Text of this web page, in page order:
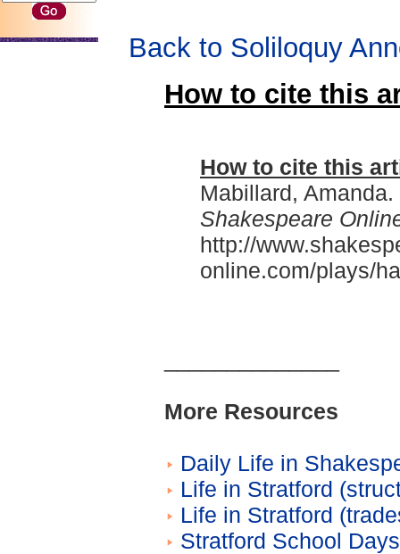
Back to Soliloquy
How to cite this
How to cite this
Mabillard, Amanda.
Shakespeare
http://
online.com/plays/
More Resources
Daily Life in
Life in Stratford
Life in Stratford
Stratford School